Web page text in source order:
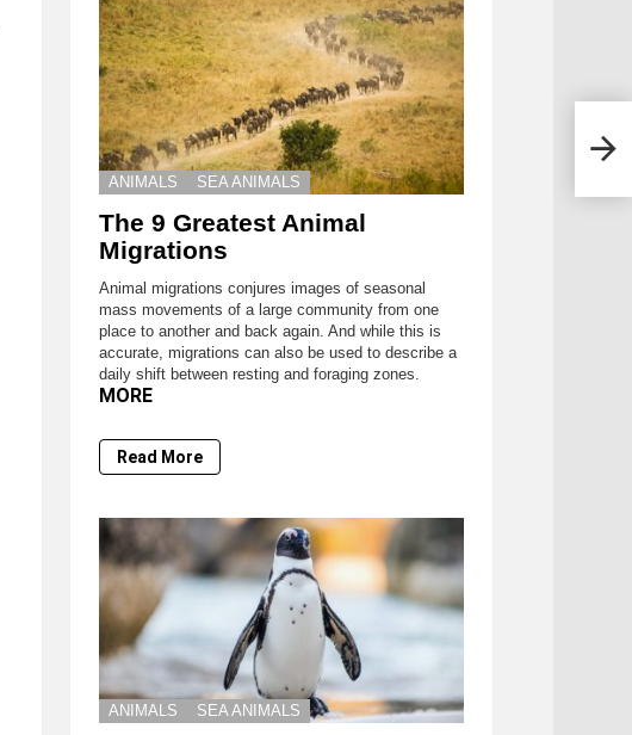
14
ANIMALS SEA ANIMALS
The 9 Greatest Animal
Migrations
Animal migrations conjures images of seasonal
mass movements of a large community from one
place to another and back again. And while this is
accurate, migrations can also be used to describe a
daily shift between resting and foraging zones.
MORE
Read More
ANIMALS SEA ANIMALS